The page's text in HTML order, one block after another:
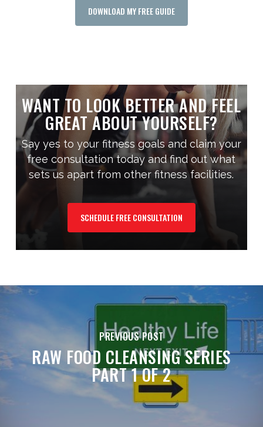
DOWNLOAD MY FREE GUIDE
WANT TO LOOK BETTER AND FEEL
GREAT ABOUT YOURSELF?
Say yes to your fitness goals and claim your
free consultation today and find out what
sets us apart from other fitness facilities.
SCHEDULE FREE CONSULTATION
PREVIOUS POST
RAW FOOD CLEANSING SERIES
PART 1 OF 2